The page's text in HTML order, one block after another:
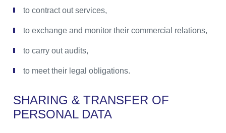
to contract out services,
to exchange and monitor their commercial relations,
to carry out audits,
to meet their legal obligations.
SHARING & TRANSFER OF
PERSONAL DATA